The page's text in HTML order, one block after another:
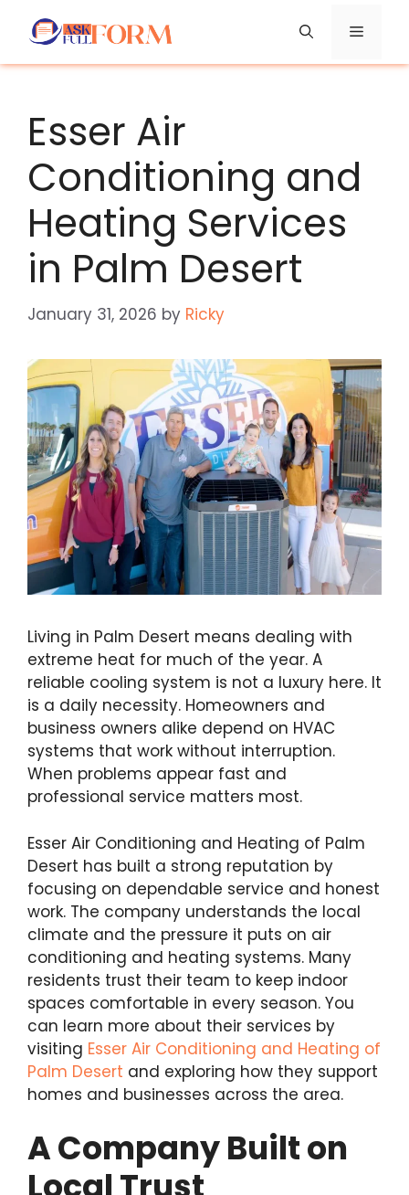
Menu
Esser Air
Conditioning and
Heating Services
in Palm Desert
January 31, 2026 by Ricky
Living in Palm Desert means dealing with
extreme heat for much of the year. A
reliable cooling system is not a luxury here. It
is a daily necessity. Homeowners and
business owners alike depend on HVAC
systems that work without interruption.
When problems appear fast and
professional service matters most.
Esser Air Conditioning and Heating of Palm
Desert has built a strong reputation by
focusing on dependable service and honest
work. The company understands the local
climate and the pressure it puts on air
conditioning and heating systems. Many
residents trust their team to keep indoor
spaces comfortable in every season. You
can learn more about their services by
visiting Esser Air Conditioning and Heating of
Palm Desert and exploring how they support
homes and businesses across the area.
A Company Built on